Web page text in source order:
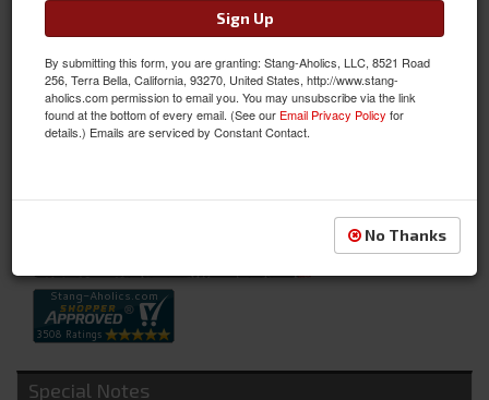
Wiper Pivot To Cowl Seals
Wiper Pivot To Cowl Seals
Not Available at this time. Future availability is unknown.
Special Notes
Sign Up
By submitting this form, you are granting: Stang-Aholics, LLC, 8521 Road
256, Terra Bella, California, 93270, United States, http://www.stang-
aholics.com permission to email you. You may unsubscribe via the link
found at the bottom of every email. (See our Email Privacy Policy for
details.) Emails are serviced by Constant Contact.
No Thanks